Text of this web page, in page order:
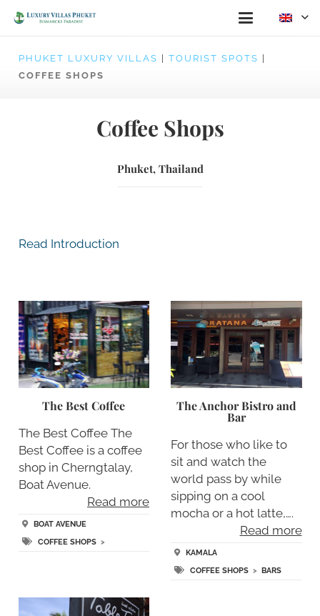
PHUKET LUXURY VILLAS TOURIST SPOTS
COFFEE SHOPS
Coffee Shops
Phuket, Thailand
Read Introduction
The Best Coffee
The Best Coffee The
Best Coffee is a coffee
shop in Cherngtalay,
Boat Avenue.
Read more
BOAT AVENUE
COFFEE SHOPS>
The Anchor Bistro and
Bar
For those who like to
sit and watch the
world pass by while
sipping on a cool
mocha or a hot latte,….
Read more
KAMALA
COFFEE SHOPS > BARS